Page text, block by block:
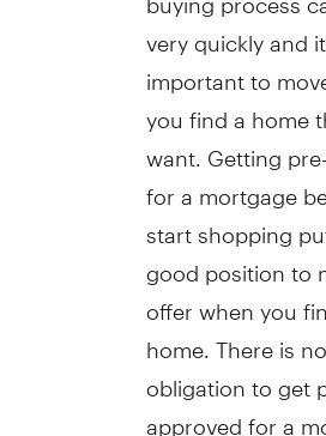
very quickly and
important to
you find a home
want. Getting
for a mortgage
start shopping
good position to
offer when you
home. There is
obligation to get
approved for a